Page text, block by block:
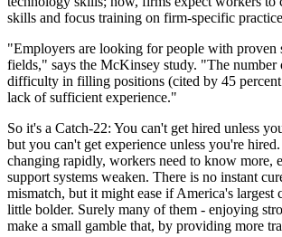
skills and focus training on firm-specific
"Employers are looking for people with proven
fields," says the McKinsey study. "The number
difficulty in filling positions (cited by 45
lack of sufficient experience."
So it's a Catch-22: You can't get hired unless
but you can't get experience unless you're
changing rapidly, workers need to know more,
support systems weaken. There is no instant
mismatch, but it might ease if America's largest
little bolder. Surely many of them - enjoying
make a small gamble that, by providing more